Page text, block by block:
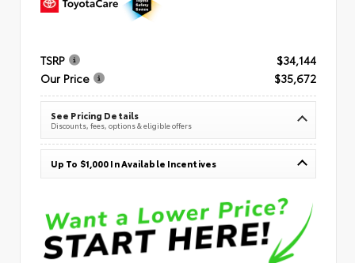
TSRP
$34,144
Our Price
$35,672
See Pricing Details
Discounts, fees, options & eligible offers
Up To $1,000 In Available Incentives